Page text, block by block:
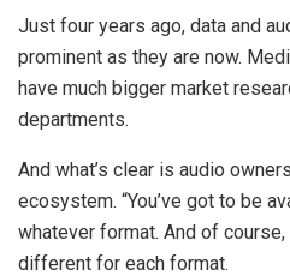
Just four years ago, data and
prominent as they are now.
have much bigger market
departments.
And what’s clear is audio
ecosystem. “You’ve got to be
whatever format. And of
different for each format.